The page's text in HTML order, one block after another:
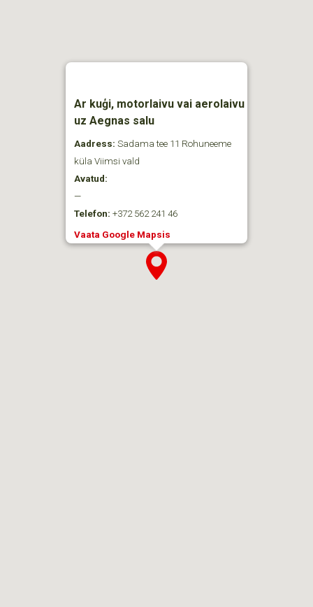
Ar kuģi, motorlaivu vai aerolaivu
uz Aegnas salu
Aadress: Sadama tee 11 Rohuneeme
küla Viimsi vald
Avatud:
—
Telefon: +372 562 241 46
Vaata Google Mapsis